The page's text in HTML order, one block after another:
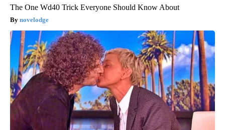
The One Wd40 Trick Everyone Should Know About
novelodge